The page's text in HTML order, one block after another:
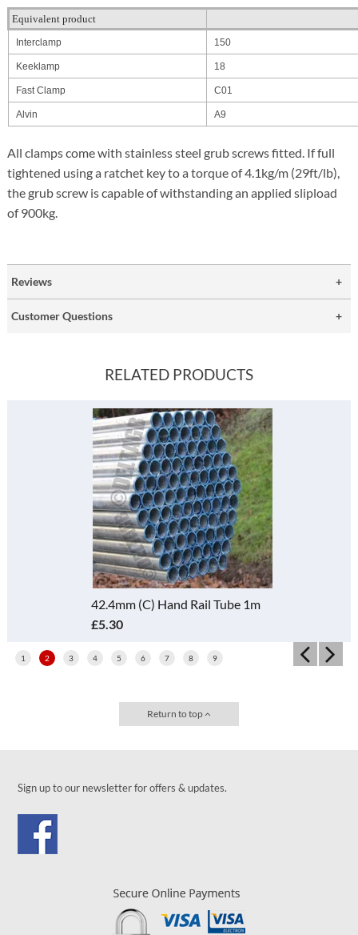
Equivalent product
Interclamp 150
Keeklamp 18
Fast Clamp C01
Alvin A9
All clamps come with stainless steel grub screws fitted. If full
tightened using a ratchet key to a torque of 4.1kg/m (29ft/lb),
the grub screw is capable of withstanding an applied slipload
of 900kg.
Reviews
Customer Questions
RELATED PRODUCTS
42.4mm (C) Hand Rail Tube 1m
£5.30
1 2 3 4 5 6 7 8 9
Return to top
Sign up to our newsletter for offers & updates.